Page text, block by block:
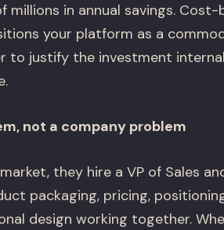
in annual savings. Cost-
your platform as a
to justify the investment
not a company problem
they hire a VP of Sales
packaging, pricing,
design working together.